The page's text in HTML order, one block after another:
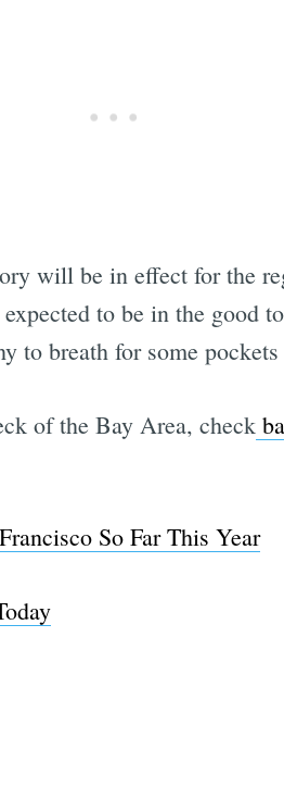
will be in effect for the
to be in the good
to breath for some
of the Bay Area, check
So Far This Year